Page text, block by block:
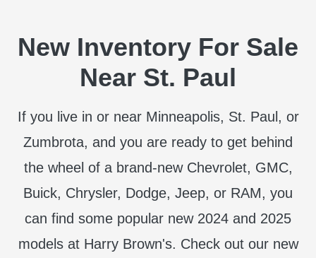
New Inventory For Sale
Near St. Paul
If you live in or near Minneapolis, St. Paul, or
Zumbrota, and you are ready to get behind
the wheel of a brand-new Chevrolet, GMC,
Buick, Chrysler, Dodge, Jeep, or RAM, you
can find some popular new 2024 and 2025
models at Harry Brown's. Check out our new